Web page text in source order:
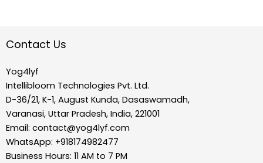
Contact Us
Yog4lyf
Intellibloom Technologies Pvt. Ltd.
D-36/21, K-1, August Kunda, Dasaswamadh,
Varanasi, Uttar Pradesh, India, 221001
Email: contact@yog4lyf.com
WhatsApp: +918174982477
Business Hours: 11 AM to 7 PM